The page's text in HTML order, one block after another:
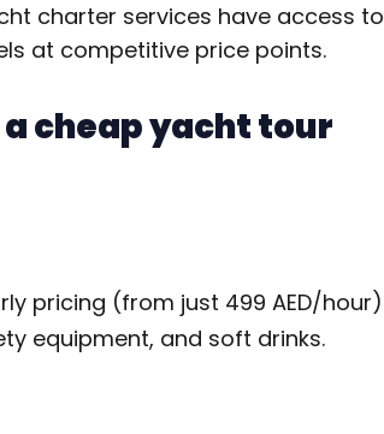
charter services have access to
at competitive price points.
cheap yacht tour
pricing (from just 499 AED/hour)
equipment, and soft drinks.